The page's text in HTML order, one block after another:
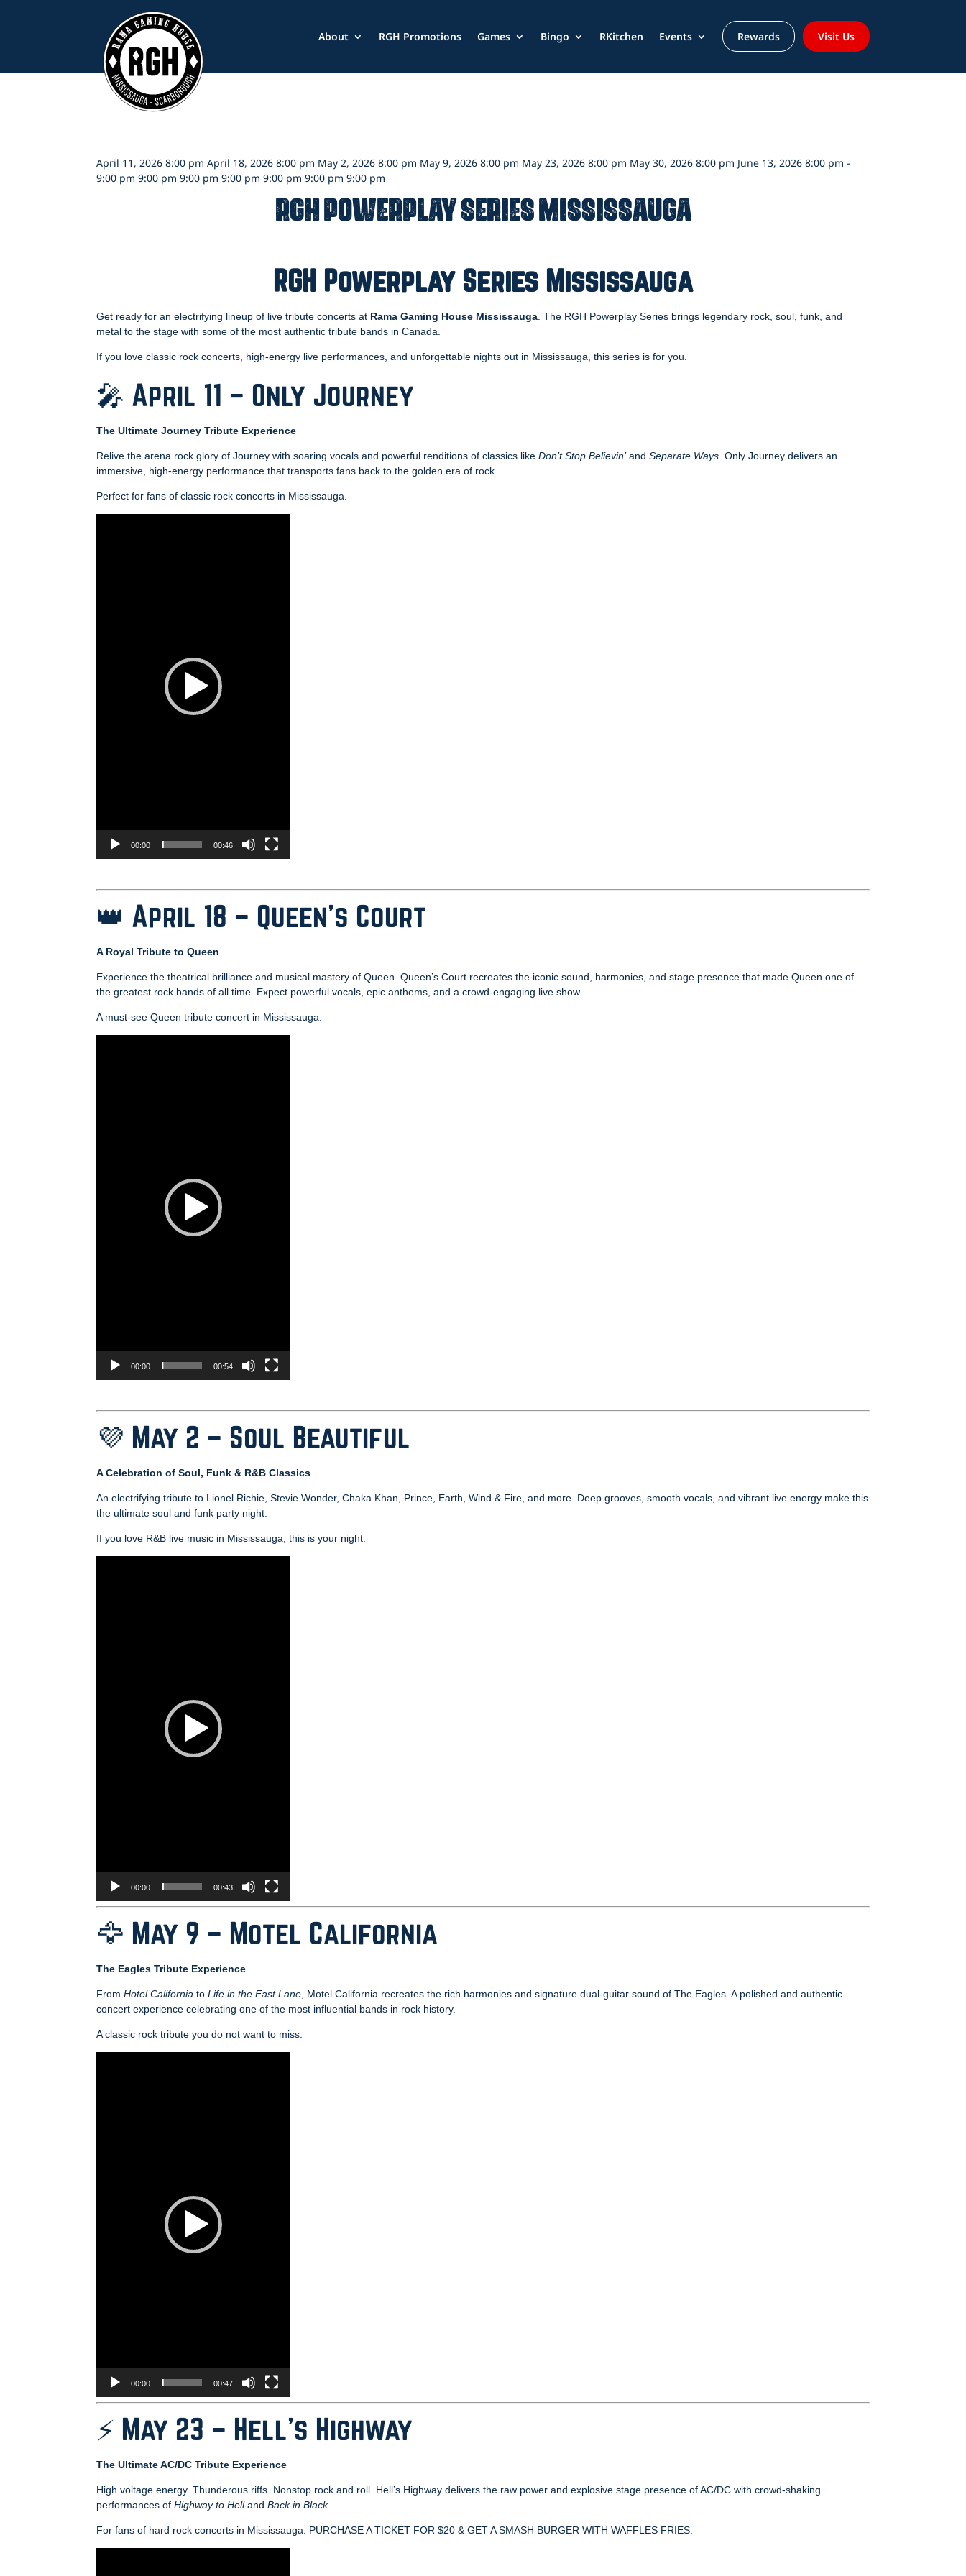
About RGH Promotions Games Bingo RKitchen Events Rewards Visit Us
April 11, 2026 8:00 pm April 18, 2026 8:00 pm May 2, 2026 8:00 pm May 9, 2026 8:00 pm May 23, 2026 8:00 pm May 30, 2026 8:00 pm June 13, 2026 8:00 pm -
9:00 pm 9:00 pm 9:00 pm 9:00 pm 9:00 pm 9:00 pm 9:00 pm
RGH Powerplay Series Mississauga
RGH Powerplay Series Mississauga
Get ready for an electrifying lineup of live tribute concerts at Rama Gaming House Mississauga . The RGH Powerplay Series brings legendary rock, soul, funk, and
metal to the stage with some of the most authentic tribute bands in Canada.
If you love classic rock concerts, high-energy live performances, and unforgettable nights out in Mississauga, this series is for you.
🎤 April 11 – Only Journey
The Ultimate Journey Tribute Experience
Relive the arena rock glory of Journey with soaring vocals and powerful renditions of classics likeDon’t Stop Believin’andSeparate Ways . Only Journey delivers an
immersive, high-energy performance that transports fans back to the golden era of rock.
Perfect for fans of classic rock concerts in Mississauga.
00:00 00:46
👑 April 18 – Queen’s Court
A Royal Tribute to Queen
Experience the theatrical brilliance and musical mastery of Queen. Queen’s Court recreates the iconic sound, harmonies, and stage presence that made Queen one of
the greatest rock bands of all time. Expect powerful vocals, epic anthems, and a crowd-engaging live show.
A must-see Queen tribute concert in Mississauga.
00:00 00:54
💜 May 2 – Soul Beautiful
A Celebration of Soul, Funk & R&B Classics
An electrifying tribute to Lionel Richie, Stevie Wonder, Chaka Khan, Prince, Earth, Wind & Fire, and more. Deep grooves, smooth vocals, and vibrant live energy make this
the ultimate soul and funk party night.
If you love R&B live music in Mississauga, this is your night.
00:00 00:43
🦅 May 9 – Motel California
The Eagles Tribute Experience
FromHotel California toLife in the Fast Lane , Motel California recreates the rich harmonies and signature dual-guitar sound of The Eagles. A polished and authentic
concert experience celebrating one of the most influential bands in rock history.
A classic rock tribute you do not want to miss.
00:00 00:47
⚡ May 23 – Hell’s Highway
The Ultimate AC/DC Tribute Experience
High voltage energy. Thunderous riffs. Nonstop rock and roll. Hell’s Highway delivers the raw power and explosive stage presence of AC/DC with crowd-shaking
performances ofHighway to HellandBack in Black.
For fans of hard rock concerts in Mississauga. PURCHASE A TICKET FOR $20 & GET A SMASH BURGER WITH WAFFLES FRIES.